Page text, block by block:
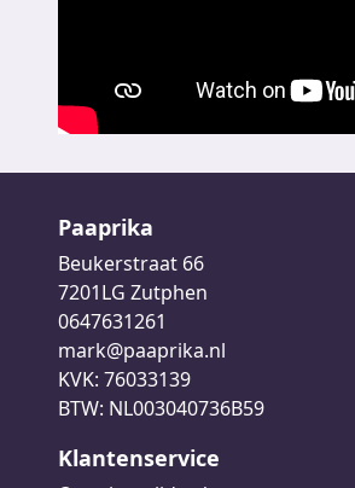
Paaprika
Beukerstraat 66
7201LG Zutphen
0647631261
mark@paaprika.nl
KVK: 76033139
BTW: NL003040736B59
Klantenservice